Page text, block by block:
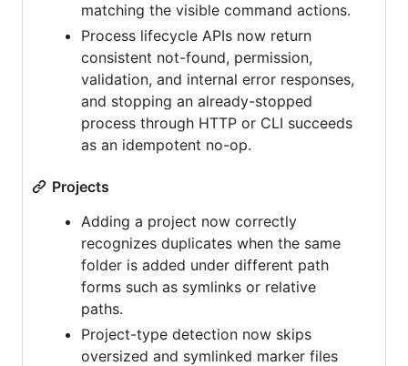
matching the visible command actions.
Process lifecycle APIs now return
consistent not-found, permission,
validation, and internal error responses,
and stopping an already-stopped
process through HTTP or CLI succeeds
as an idempotent no-op.
Projects
Adding a project now correctly
recognizes duplicates when the same
folder is added under different path
forms such as symlinks or relative
paths.
Project-type detection now skips
oversized and symlinked marker files